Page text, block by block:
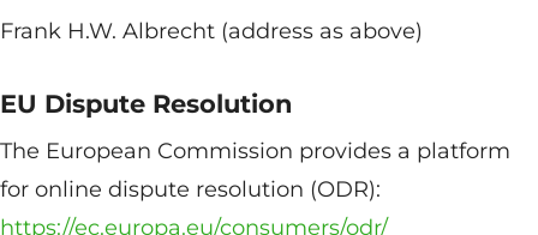
Frank H.W. Albrecht (address as above)
EU Dispute Resolution
The European Commission provides a platform
for online dispute resolution (ODR):
https://ec.europa.eu/consumers/odr/